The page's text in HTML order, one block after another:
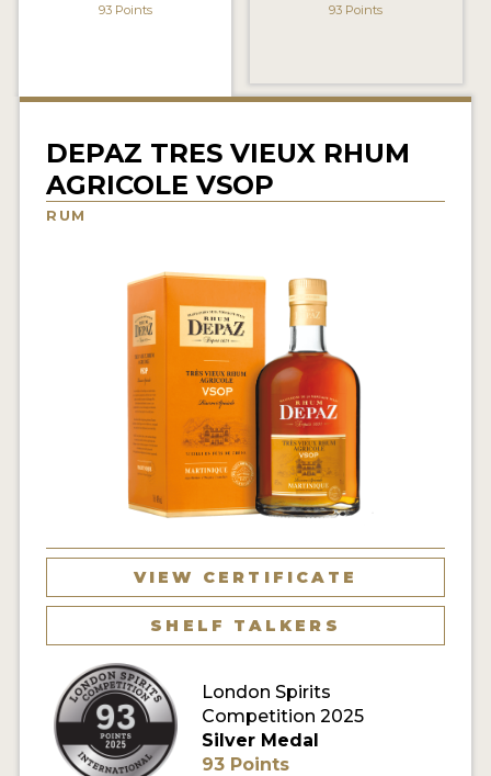
VIDEOS
COMPANIES
MY ACCOUNT
MY ACCOUNT
93 Points
93 Points
DEPAZ TRES VIEUX RHUM
AGRICOLE VSOP
RUM
VIEW CERTIFICATE
SHELF TALKERS
London Spirits
Competition 2025
Silver Medal
93 Points